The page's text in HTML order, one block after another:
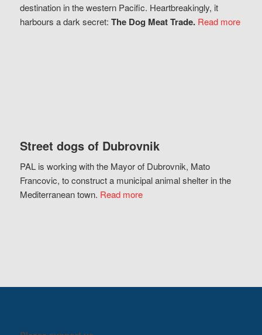
destination in the western Pacific. Heartbreakingly, it
harbours a dark secret: The Dog Meat Trade. Read more
Street dogs of Dubrovnik
PAL is working with the Mayor of Dubrovnik, Mato
Francovic, to construct a municipal animal shelter in the
Mediterranean town. Read more